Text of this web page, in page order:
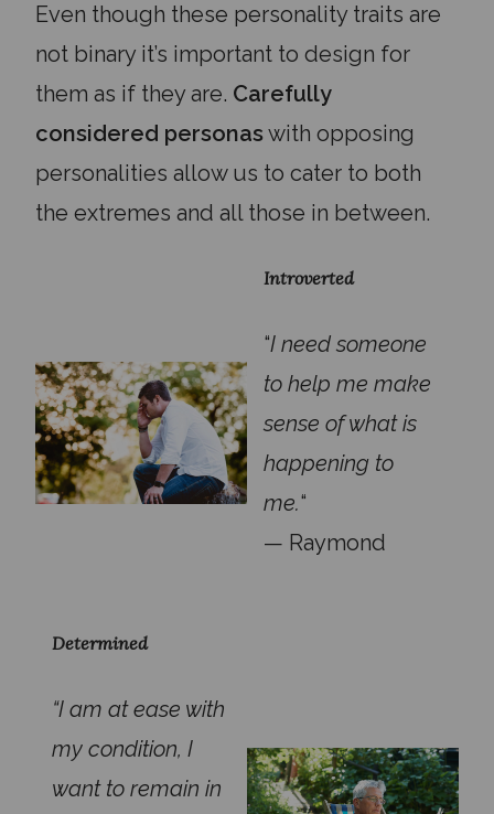
Even though these personality traits are
not binary it’s important to design for
them as if they are. Carefully
considered personaswith opposing
personalities allow us to cater to both
the extremes and all those in between.
Introverted
“I need someone
to help me make
sense of what is
happening to
me.“
— Raymond
Determined
“I am at ease with
my condition, I
want to remain in